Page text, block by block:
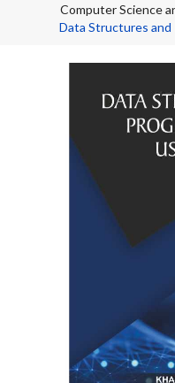
Computer Science
Data Structures and